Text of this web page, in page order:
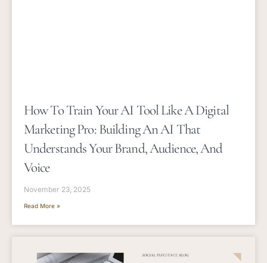
How To Train Your AI Tool Like A Digital
Marketing Pro: Building An AI That
Understands Your Brand, Audience, And
Voice
November 23, 2025
Read More »